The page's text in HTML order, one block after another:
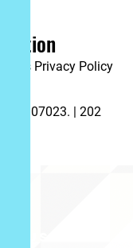
this Privacy Policy
NJ 07023. | 202